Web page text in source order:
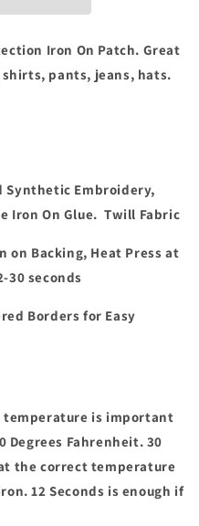
Iron On Patch. Great
pants, jeans, hats.
Synthetic Embroidery,
Iron On Glue. Twill Fabric
on Backing, Heat Press at
30 seconds
Borders for Easy
temperature is important
Degrees Fahrenheit. 30
the correct temperature
12 Seconds is enough if